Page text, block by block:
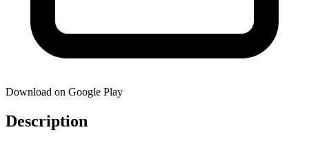
Download on Google Play
Description